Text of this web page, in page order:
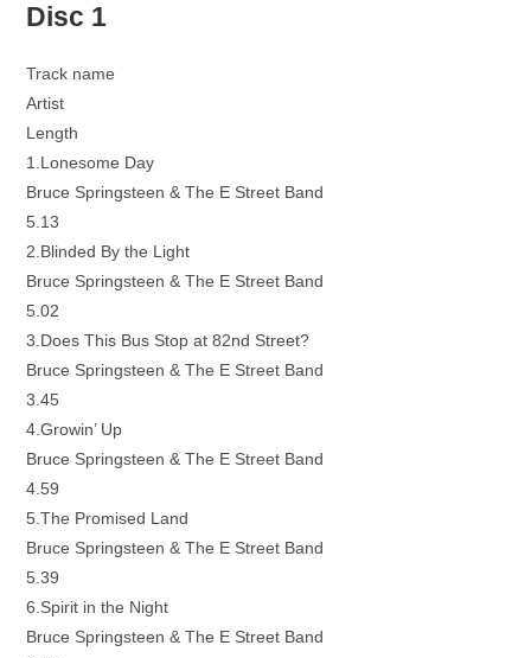
Disc 1
Track name
Artist
Length
1.Lonesome Day
Bruce Springsteen & The E Street Band
5.13
2.Blinded By the Light
Bruce Springsteen & The E Street Band
5.02
3.Does This Bus Stop at 82nd Street?
Bruce Springsteen & The E Street Band
3.45
4.Growin’ Up
Bruce Springsteen & The E Street Band
4.59
5.The Promised Land
Bruce Springsteen & The E Street Band
5.39
6.Spirit in the Night
Bruce Springsteen & The E Street Band